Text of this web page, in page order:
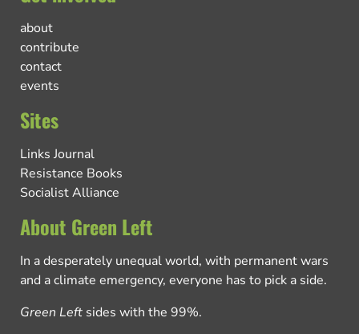
about
contribute
contact
events
Sites
Links Journal
Resistance Books
Socialist Alliance
About Green Left
In a desperately unequal world, with permanent wars
and a climate emergency, everyone has to pick a side.
Green Left sides with the 99%.